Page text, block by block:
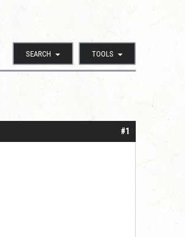
SEARCH TOOLS
#1